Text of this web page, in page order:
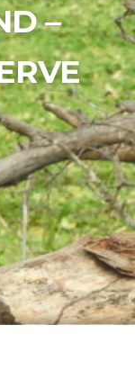
–